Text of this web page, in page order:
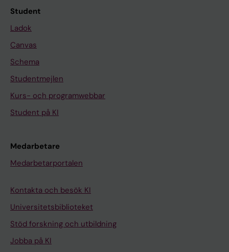
s
t
i
v
i
t
y
o
t
h
e
a
t
a
y
r
n
α
-
i
n
d
u
e
d
a
o
p
t
s
Student
Ladok
Canvas
Schema
Studentmejlen
Kurs- och programwebbar
Student på KI
Medarbetare
Medarbetarportalen
Kontakta och besök KI
Universitetsbiblioteket
Stöd forskning och utbildning
Jobba på KI